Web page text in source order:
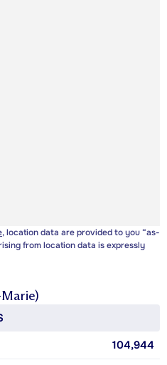
, location data are provided to you “as-
from location data is expressly
104,944